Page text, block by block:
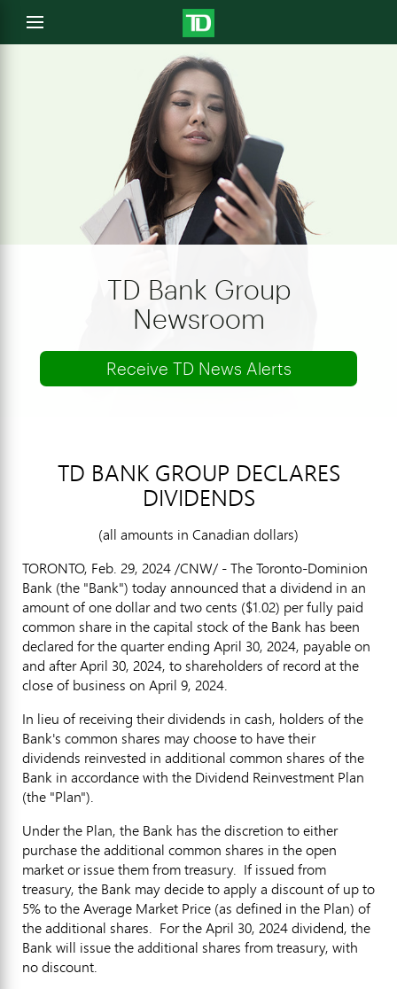
Open
menu
TD Bank Group
Newsroom
Receive TD News Alerts
TD BANK GROUP DECLARES
DIVIDENDS
(all amounts in Canadian dollars)
TORONTO, Feb. 29, 2024/CNW/ - The Toronto-Dominion
Bank (the "Bank") today announced that a dividend in an
amount ofone dollarand two cents ($1.02) per fully paid
common share in the capital stock of the Bank has been
declared for the quarter ending April 30, 2024, payable on
and afterApril 30, 2024, to shareholders of record at the
close of business on April 9, 2024.
In lieu of receiving their dividends in cash, holders of the
Bank's common shares may choose to have their
dividends reinvested in additional common shares of the
Bank in accordance with the Dividend Reinvestment Plan
(the "Plan").
Under the Plan, the Bank has the discretion to either
purchase the additional common shares in the open
market or issue them from treasury. If issued from
treasury, the Bank may decide to apply a discount of up to
5% to the Average Market Price (as defined in the Plan) of
the additional shares. For theApril 30, 2024dividend, the
Bank will issue the additional shares from treasury, with
no discount.